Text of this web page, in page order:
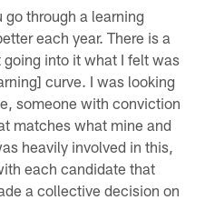
through a learning
each year. There is a
into it what I felt was
curve. I was looking
someone with conviction
matches what mine and
heavily involved in this,
each candidate that
a collective decision on